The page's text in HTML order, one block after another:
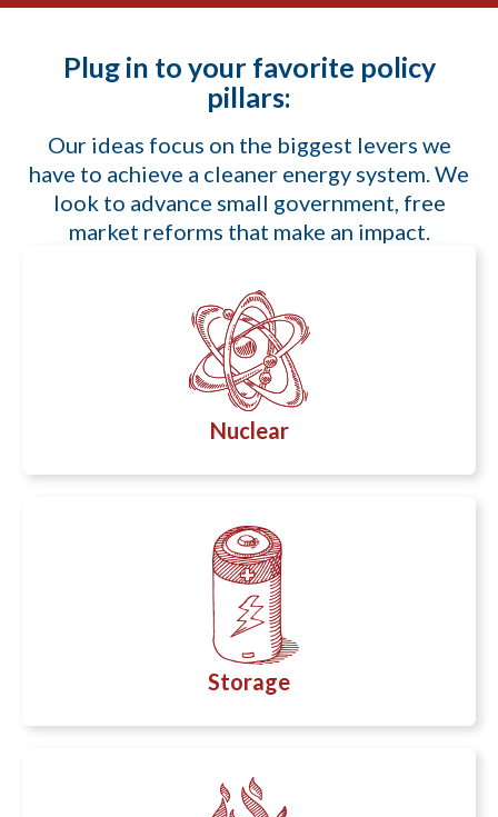
Plug in to your favorite policy
pillars:
Our ideas focus on the biggest levers we
have to achieve a cleaner energy system. We
look to advance small government, free
market reforms that make an impact.
Nuclear
Storage